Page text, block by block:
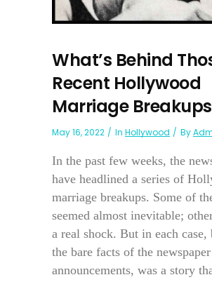
What’s Behind
Recent Hollywood
Marriage
May 16, 2022 In Hollywood By
In the past few weeks, the
have headlined a series of
marriage breakups. Some of
seemed almost inevitable;
a real shock. But in each case,
the bare facts of the newspaper
announcements, was a story